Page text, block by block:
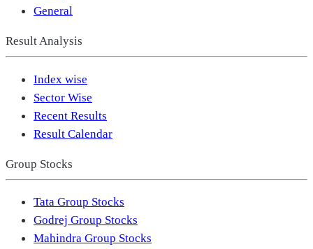
General
Result Analysis
Index wise
Sector Wise
Recent Results
Result Calendar
Group Stocks
Tata Group Stocks
Godrej Group Stocks
Mahindra Group Stocks